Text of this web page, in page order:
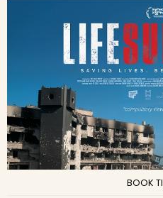
BOOK